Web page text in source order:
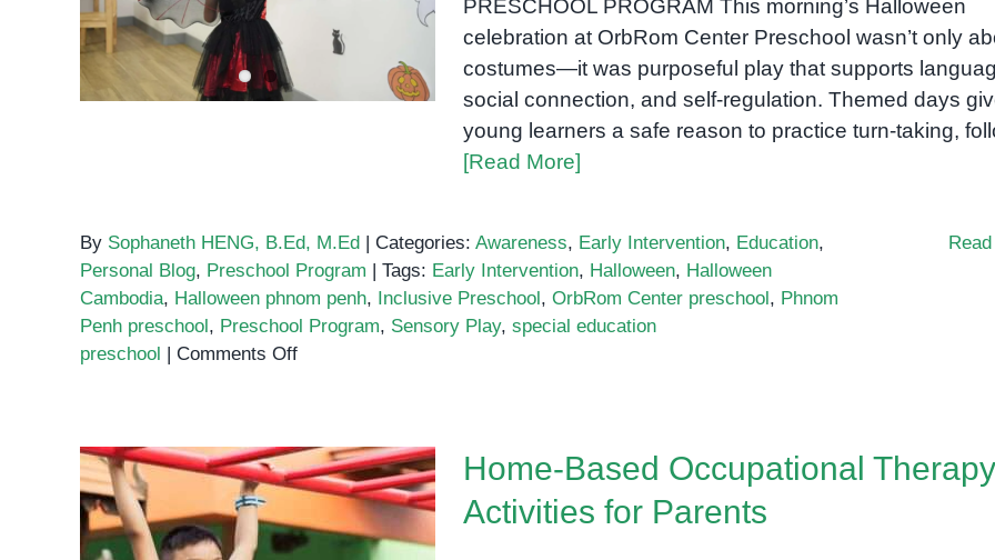
Preschoolers:
Practical,
Play-
Based
Center Preschool
PRESCHOOL PROGRAM This morning’s Halloween
celebration at OrbRom Center Preschool wasn’t only
costumes—it was purposeful play that supports
social connection, and self-regulation. Themed days
young learners a safe reason to practice turn-taking,
[Read More]
By Sophaneth HENG, B.Ed, M.Ed | Categories: Awareness, Early Intervention, Education,
Personal Blog, Preschool Program | Tags: Early Intervention, Halloween, Halloween
Cambodia, Halloween phnom penh, Inclusive Preschool, OrbRom Center preschool, Phnom
Penh preschool, Preschool Program, Sensory Play, special education
preschool | Comments Offon
Center
Preschool
Home-Based Occupational
Home-Based Occupational Therapy
Activities for Parents